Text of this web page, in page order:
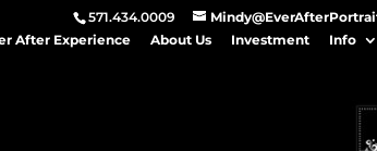
571.434.0009
After Experience About Us Investment Info